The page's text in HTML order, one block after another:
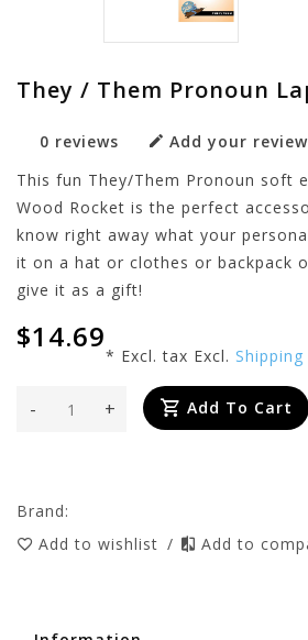
They / Them Pronoun
0 reviews
Add your review
This fun They/Them Pronoun soft
Wood Rocket is the perfect
know right away what your
it on a hat or clothes or backpack
give it as a gift!
$14.69
* Excl. tax Excl.
+
- Add To Cart
Brand:
Add to wishlist / Add to